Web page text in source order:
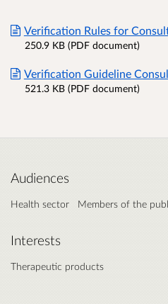
Verification Rules for
250.9 KB (PDF document)
Verification Guideline
521.3 KB (PDF document)
Audiences
Health sector Members of the
Interests
Therapeutic products